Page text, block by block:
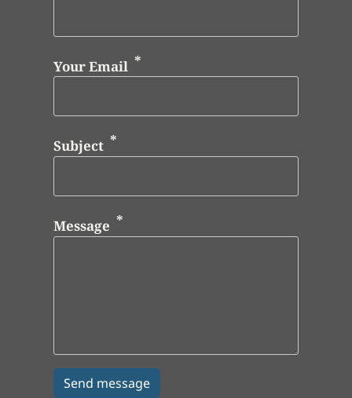
Your Email
Subject
Message